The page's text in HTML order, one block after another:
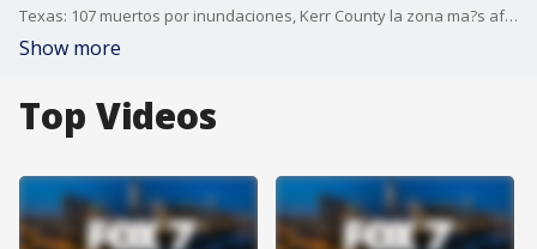
Texas: 107 muertos por inundaciones, Kerr County la zona ma?s afectada tras lluvias. Cuestionan falta de alertas y evacuaciones, tras inundaciones en Texas. Agentes de ICE fueron blanco de dos emboscadas en los ?ltimos d?as. La TSA ya no exigir? que todos los pasajeros se quiten los zapatos. Pron?stico del tiempo.
Show more
Top Videos